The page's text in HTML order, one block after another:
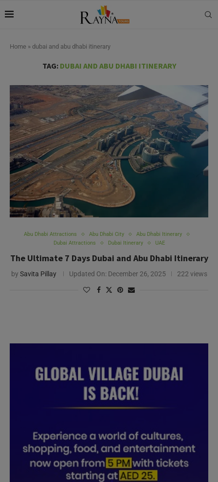
Home » dubai and abu dhabi itinerary
TAG: DUBAI AND ABU DHABI ITINERARY
Abu Dhabi Attractions Abu Dhabi City
Abu Dhabi Itinerary
Dubai Attractions
Dubai Itinerary UAE
The Ultimate 7 Days Dubai and Abu Dhabi Itinerary
by Savita Pillay Updated On: December 26, 2025 222 views